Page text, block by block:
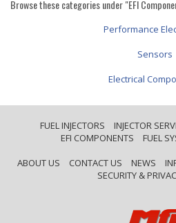
Browse these categories under "EFI
Performance
Sensors
Electrical
FUEL INJECTORS INJECTOR
EFI COMPONENTS
FUEL
ABOUT US
CONTACT US NEWS
SECURITY &